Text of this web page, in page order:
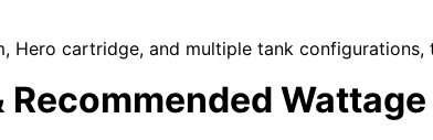
, Hero cartridge, and multiple tank configurations,
Wattage